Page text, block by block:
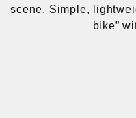
scene. Simple,
bike”